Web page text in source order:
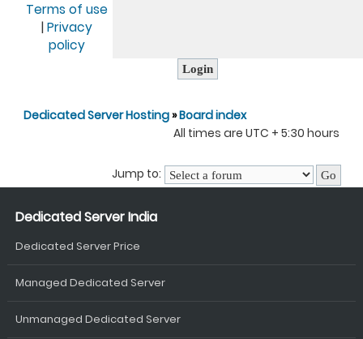
Terms of use
| Privacy
policy
Dedicated Server Hosting»Board index
All times are UTC + 5:30 hours
Jump to:
Dedicated Server India
Dedicated Server Price
Managed Dedicated Server
Unmanaged Dedicated Server